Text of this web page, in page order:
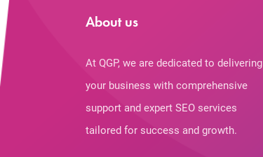
About us
At QGP, we are dedicated to delivering
your business with comprehensive
support and expert SEO services
tailored for success and growth.